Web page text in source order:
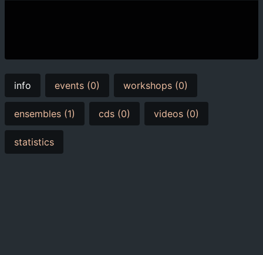
info events (0) workshops (0)
ensembles (1) cds (0) videos (0)
statistics